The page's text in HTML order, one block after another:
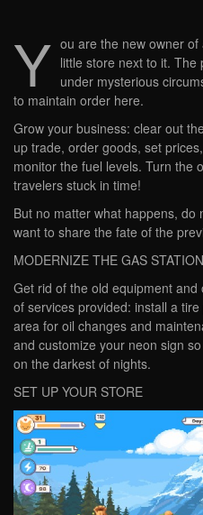
Y ou are the new owner
little store next to it. The
under mysterious
to maintain order here.
Grow your business: clear out
up trade, order goods, set
monitor the fuel levels. Turn the
travelers stuck in time!
But no matter what happens, do
want to share the fate of the
MODERNIZE THE GAS STATION
Get rid of the old equipment
of services provided: install a
area for oil changes and
and customize your neon sign
on the darkest of nights.
SET UP YOUR STORE